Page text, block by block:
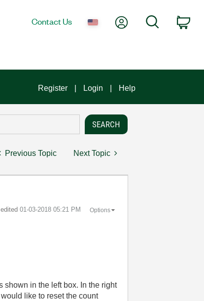
Contact Us My AccountSearch
Register Login Help
Previous Topic Next Topic
‎01-03-2018 05:21 PM Options
shown in the left box. In the right
like to reset the count